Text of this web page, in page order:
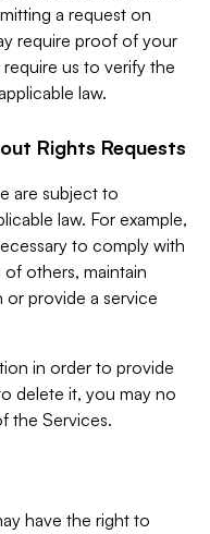
a request on
require proof of your
us to verify the
law.
Rights Requests
are subject to
law. For example,
to comply with
others, maintain
provide a service
in order to provide
delete it, you may no
the Services.
have the right to